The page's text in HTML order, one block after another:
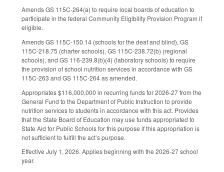
Amends GS 115C-264(a) to require local boards of education to
participate in the federal Community Eligibility Provision Program if
eligible.
Amends GS 115C-150.14 (schools for the deaf and blind), GS
115C-218.75 (charter schools), GS 115C-238.72(b) (regional
schools), and GS 116-239.8(b)(4) (laboratory schools) to require
the provision of school nutrition services in accordance with GS
115C-263 and GS 115C-264 as amended.
Appropriates $116,000,000 in recurring funds for 2026-27 from the
General Fund to the Department of Public Instruction to provide
nutrition services to students in accordance with this act. Provides
that the State Board of Education may use funds appropriated to
State Aid for Public Schools for this purpose if this appropriation is
not sufficient to fulfill the act’s purpose.
Effective July 1, 2026. Applies beginning with the 2026-27 school
year.